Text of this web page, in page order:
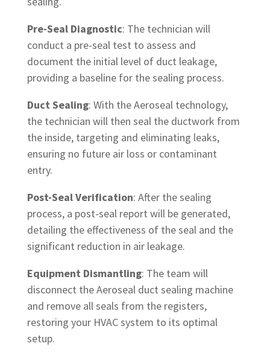
Pre-Seal Diagnostic: The technician will
conduct a pre-seal test to assess and
document the initial level of duct leakage,
providing a baseline for the sealing process.
Duct Sealing: With the Aeroseal technology,
the technician will then seal the ductwork from
the inside, targeting and eliminating leaks,
ensuring no future air loss or contaminant
entry.
Post-Seal Verification: After the sealing
process, a post-seal report will be generated,
detailing the effectiveness of the seal and the
significant reduction in air leakage.
Equipment Dismantling: The team will
disconnect the Aeroseal duct sealing machine
and remove all seals from the registers,
restoring your HVAC system to its optimal
setup.